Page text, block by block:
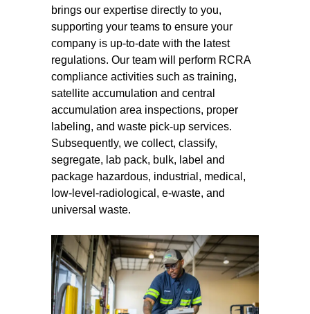
brings our expertise directly to you,
supporting your teams to ensure your
company is up-to-date with the latest
regulations. Our team will perform RCRA
compliance activities such as training,
satellite accumulation and central
accumulation area inspections, proper
labeling, and waste pick-up services.
Subsequently, we collect, classify,
segregate, lab pack, bulk, label and
package hazardous, industrial, medical,
low-level-radiological, e-waste, and
universal waste.